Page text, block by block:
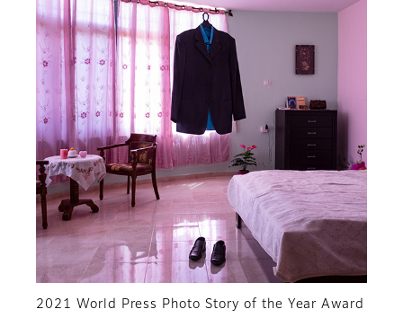
2021 World Press Photo Story of the Year Award